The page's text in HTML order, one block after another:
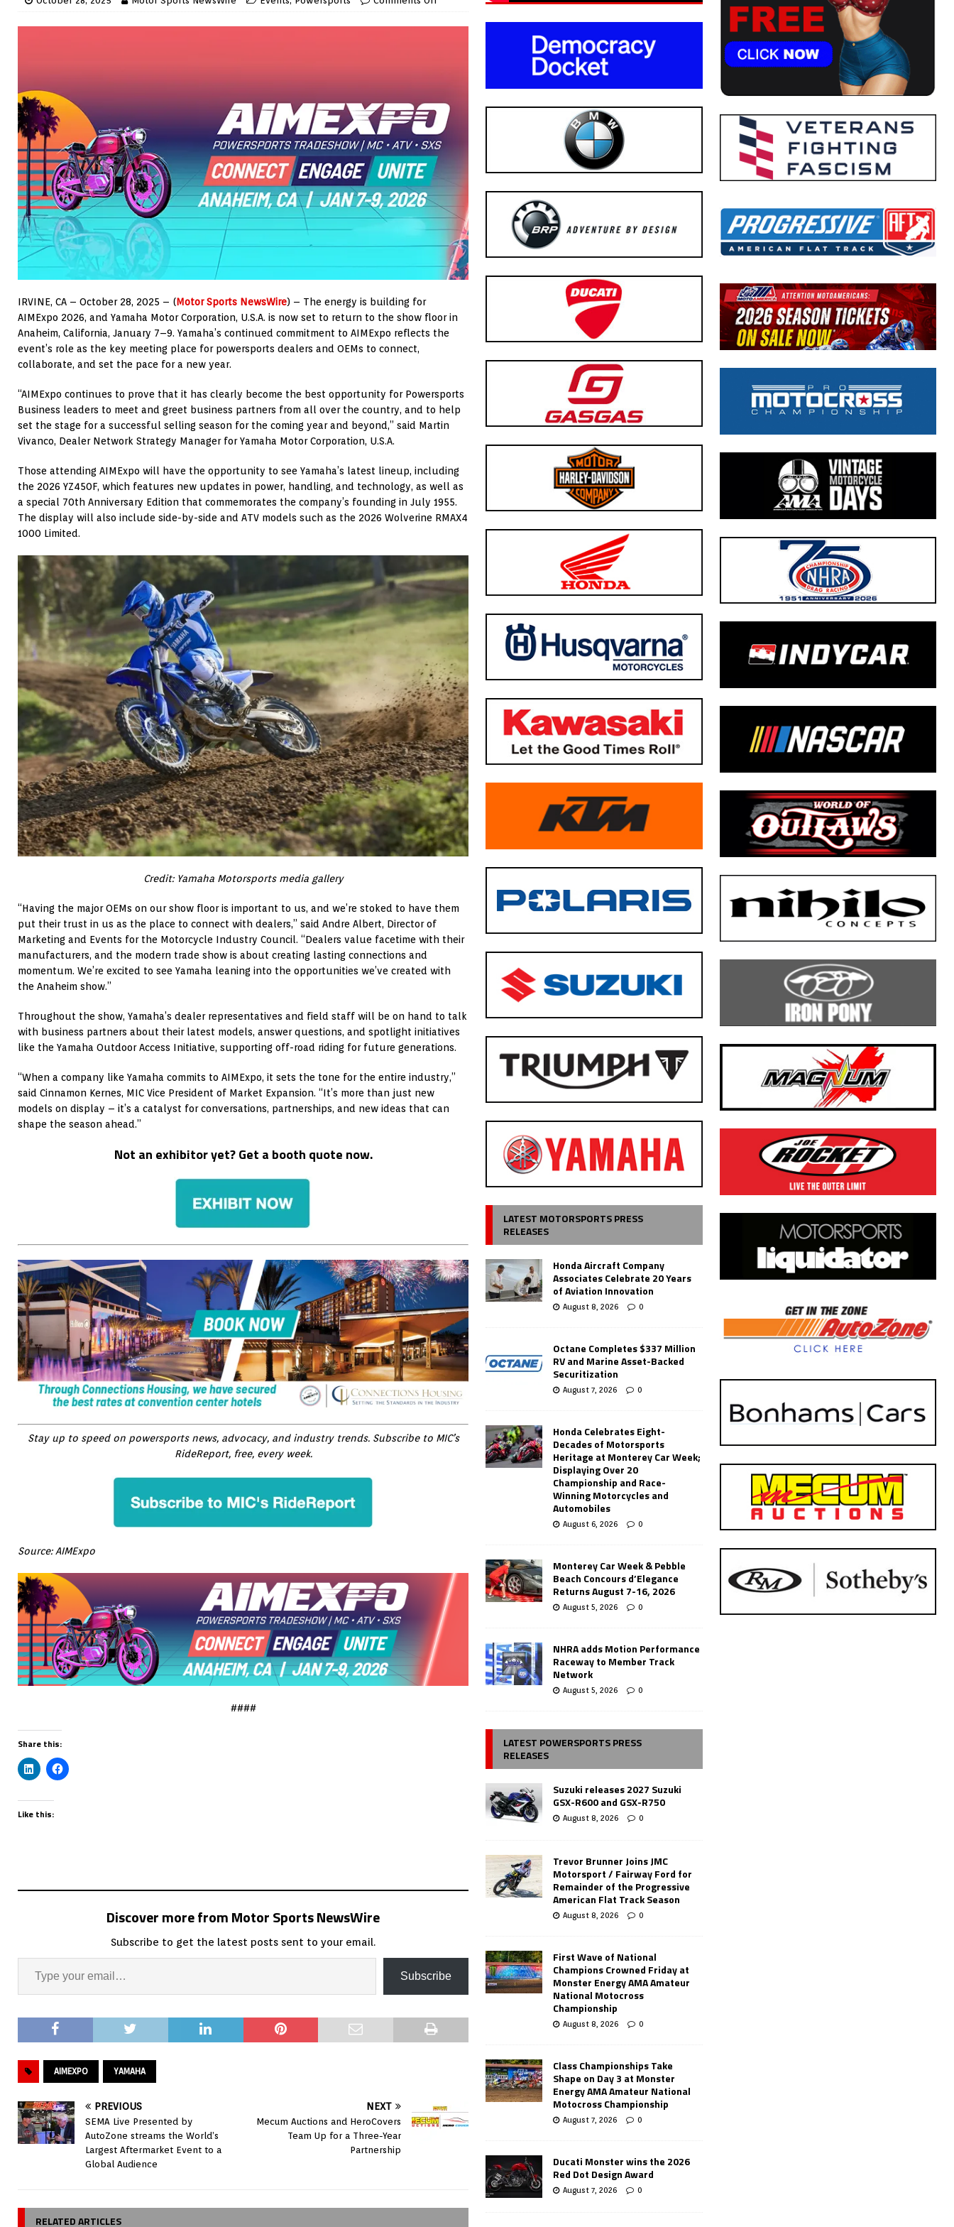
IRVINE, CA – October 28, 2025 – (Motor Sports NewsWire) – The energy is building for
AIMExpo 2026, and Yamaha Motor Corporation, U.S.A. is now set to return to the show floor in
Anaheim, California, January 7–9. Yamaha’s continued commitment to AIMExpo reflects the
event’s role as the key meeting place for powersports dealers and OEMs to connect,
collaborate, and set the pace for a new year.
“AIMExpo continues to prove that it has clearly become the best opportunity for Powersports
Business leaders to meet and greet business partners from all over the country, and to help
set the stage for a successful selling season for the coming year and beyond,” said Martin
Vivanco, Dealer Network Strategy Manager for Yamaha Motor Corporation, U.S.A.
Those attending AIMExpo will have the opportunity to see Yamaha’s latest lineup, including
the 2026 YZ450F, which features new updates in power, handling, and technology, as well as
a special 70th Anniversary Edition that commemorates the company’s founding in July 1955.
The display will also include side-by-side and ATV models such as the 2026 Wolverine RMAX4
1000 Limited.
Credit: Yamaha Motorsports media gallery
“Having the major OEMs on our show floor is important to us, and we’re stoked to have them
put their trust in us as the place to connect with dealers,” said Andre Albert, Director of
Marketing and Events for the Motorcycle Industry Council. “Dealers value facetime with their
manufacturers, and the modern trade show is about creating lasting connections and
momentum. We’re excited to see Yamaha leaning into the opportunities we’ve created with
the Anaheim show.”
Throughout the show, Yamaha’s dealer representatives and field staff will be on hand to talk
with business partners about their latest models, answer questions, and spotlight initiatives
like the Yamaha Outdoor Access Initiative, supporting off-road riding for future generations.
“When a company like Yamaha commits to AIMExpo, it sets the tone for the entire industry,”
said Cinnamon Kernes, MIC Vice President of Market Expansion. “It’s more than just new
models on display – it’s a catalyst for conversations, partnerships, and new ideas that can
shape the season ahead.”
Not an exhibitor yet? Get a booth quote now.
Stay up to speed on powersports news, advocacy, and industry trends. Subscribe to MIC’s
RideReport, free, every week.
Source: AIMExpo
####
Share this:
Like this:
Discover more from Motor Sports NewsWire
Subscribe to get the latest posts sent to your email.
Subscribe
AIMEXPO YAMAHA
PREVIOUS
SEMA Live Presented by
AutoZone streams the World’s
Largest Aftermarket Event to a
Global Audience
NEXT
Mecum Auctions and HeroCovers
Team Up for a Three-Year
Partnership
RELATED ARTICLES
LATEST MOTORSPORTS PRESS
RELEASES
Honda Aircraft Company
Associates Celebrate 20 Years
of Aviation Innovation
August 8, 2026 0
Octane Completes $337 Million
RV and Marine Asset-Backed
Securitization
August 7, 2026 0
Honda Celebrates Eight-
Decades of Motorsports
Heritage at Monterey Car Week;
Displaying Over 20
Championship and Race-
Winning Motorcycles and
Automobiles
August 6, 2026 0
Monterey Car Week & Pebble
Beach Concours d’Elegance
Returns August 7-16, 2026
August 5, 2026 0
NHRA adds Motion Performance
Raceway to Member Track
Network
August 5, 2026 0
LATEST POWERSPORTS PRESS
RELEASES
Suzuki releases 2027 Suzuki
GSX-R600 and GSX-R750
August 8, 2026 0
Trevor Brunner Joins JMC
Motorsport / Fairway Ford for
Remainder of the Progressive
American Flat Track Season
August 8, 2026 0
First Wave of National
Champions Crowned Friday at
Monster Energy AMA Amateur
National Motocross
Championship
August 8, 2026 0
Class Championships Take
Shape on Day 3 at Monster
Energy AMA Amateur National
Motocross Championship
August 7, 2026 0
Ducati Monster wins the 2026
Red Dot Design Award
August 7, 2026 0